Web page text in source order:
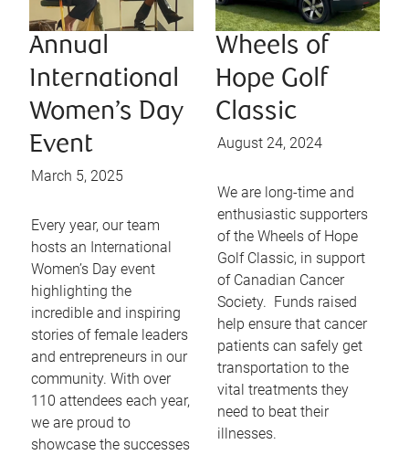
Annual
International
Women’s Day
Event
March 5, 2025
Every year, our team
hosts an International
Women’s Day event
highlighting the
incredible and inspiring
stories of female leaders
and entrepreneurs in our
community. With over
110 attendees each year,
we are proud to
showcase the successes
Wheels of
Hope Golf
Classic
August 24, 2024
We are long-time and
enthusiastic supporters
of the Wheels of Hope
Golf Classic, in support
of Canadian Cancer
Society. Funds raised
help ensure that cancer
patients can safely get
transportation to the
vital treatments they
need to beat their
illnesses.